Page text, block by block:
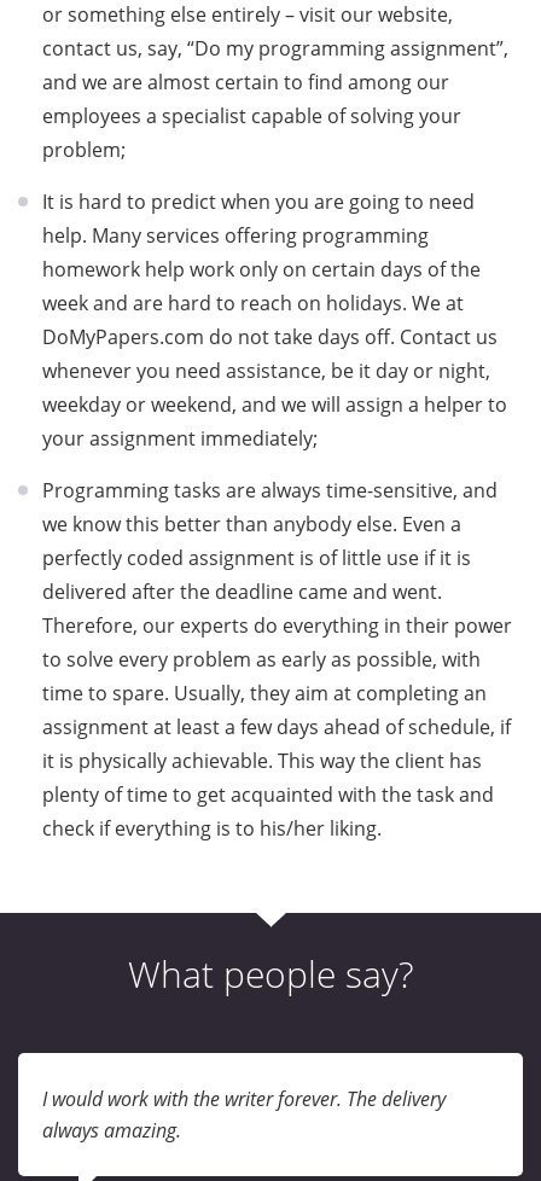
or something else entirely – visit our website,
contact us, say, “Do my programming assignment”,
and we are almost certain to find among our
employees a specialist capable of solving your
problem;
It is hard to predict when you are going to need
help. Many services offering programming
homework help work only on certain days of the
week and are hard to reach on holidays. We at
DoMyPapers.com do not take days off. Contact us
whenever you need assistance, be it day or night,
weekday or weekend, and we will assign a helper to
your assignment immediately;
Programming tasks are always time-sensitive, and
we know this better than anybody else. Even a
perfectly coded assignment is of little use if it is
delivered after the deadline came and went.
Therefore, our experts do everything in their power
to solve every problem as early as possible, with
time to spare. Usually, they aim at completing an
assignment at least a few days ahead of schedule, if
it is physically achievable. This way the client has
plenty of time to get acquainted with the task and
check if everything is to his/her liking.
What people say?
I would work with the writer forever. The delivery
always amazing.